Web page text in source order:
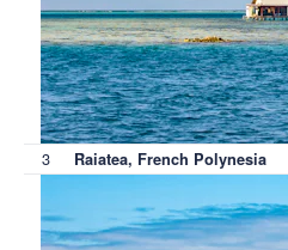
3 Raiatea, French Polynesia